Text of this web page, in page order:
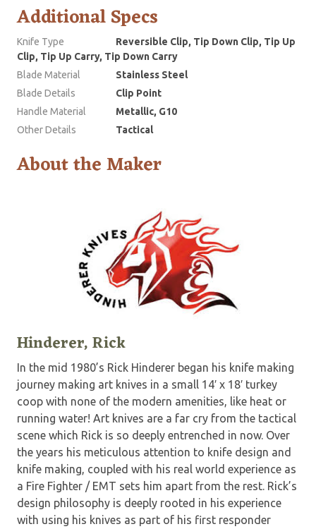
Additional Specs
Knife Type
Reversible Clip, Tip Down Clip, Tip Up
Clip, Tip Up Carry, Tip Down Carry
Blade Material
Stainless Steel
Blade Details
Clip Point
Handle Material
Metallic, G10
Other Details
Tactical
About the Maker
Hinderer, Rick
In the mid 1980’s Rick Hinderer began his knife making
journey making art knives in a small 14′ x 18′ turkey
coop with none of the modern amenities, like heat or
running water! Art knives are a far cry from the tactical
scene which Rick is so deeply entrenched in now. Over
the years his meticulous attention to knife design and
knife making, coupled with his real world experience as
a Fire Fighter / EMT sets him apart from the rest. Rick’s
design philosophy is deeply rooted in his experience
with using his knives as part of his first responder